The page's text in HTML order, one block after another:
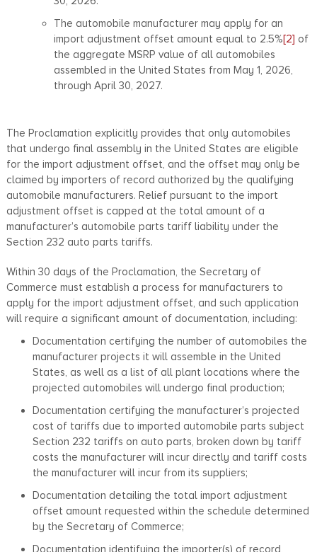
The automobile manufacturer may apply for an
import adjustment offset amount equal to 2.5%[2] of
the aggregate MSRP value of all automobiles
assembled in the United States from May 1, 2026,
through April 30, 2027.
The Proclamation explicitly provides that only automobiles
that undergo final assembly in the United States are eligible
for the import adjustment offset, and the offset may only be
claimed by importers of record authorized by the qualifying
automobile manufacturers. Relief pursuant to the import
adjustment offset is capped at the total amount of a
manufacturer’s automobile parts tariff liability under the
Section 232 auto parts tariffs.
Within 30 days of the Proclamation, the Secretary of
Commerce must establish a process for manufacturers to
apply for the import adjustment offset, and such application
will require a significant amount of documentation, including:
Documentation certifying the number of automobiles the
manufacturer projects it will assemble in the United
States, as well as a list of all plant locations where the
projected automobiles will undergo final production;
Documentation certifying the manufacturer’s projected
cost of tariffs due to imported automobile parts subject
Section 232 tariffs on auto parts, broken down by tariff
costs the manufacturer will incur directly and tariff costs
the manufacturer will incur from its suppliers;
Documentation detailing the total import adjustment
offset amount requested within the schedule determined
by the Secretary of Commerce;
Documentation identifying the importer(s) of record,